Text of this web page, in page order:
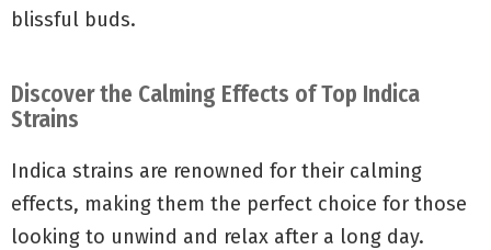
blissful buds.
Discover the Calming Effects of Top Indica
Strains
Indica strains are renowned for their calming
effects, making them the perfect choice for those
looking to unwind and relax after a long day.